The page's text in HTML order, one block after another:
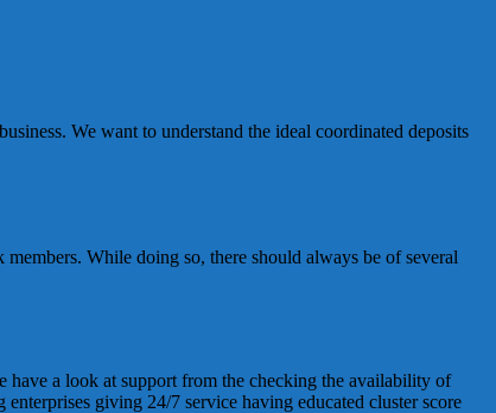
We want to understand the ideal coordinated deposits
While doing so, there should always be of several
a look at support from the checking the availability of
giving 24/7 service having educated cluster score